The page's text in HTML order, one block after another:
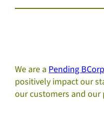
We are aPending
positively impact our
our customers and our